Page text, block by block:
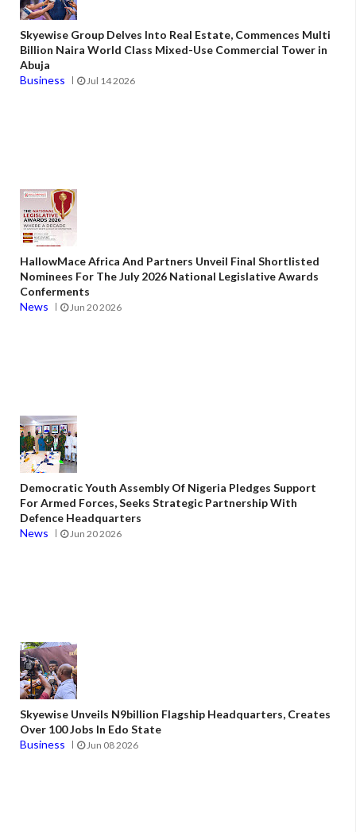
Skyewise Group Delves Into Real Estate, Commences Multi
Billion Naira World Class Mixed-Use Commercial Tower in
Abuja
Business
Jul 14 2026
HallowMace Africa And Partners Unveil Final Shortlisted
Nominees For The July 2026 National Legislative Awards
Conferments
News
Jun 20 2026
Democratic Youth Assembly Of Nigeria Pledges Support
For Armed Forces, Seeks Strategic Partnership With
Defence Headquarters
News
Jun 20 2026
Skyewise Unveils N9billion Flagship Headquarters, Creates
Over 100 Jobs In Edo State
Business
Jun 08 2026